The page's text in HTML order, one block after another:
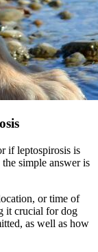
if leptospirosis is
simple answer is
or time of
it crucial for dog
as well as how